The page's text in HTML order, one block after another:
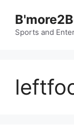
contentSports and